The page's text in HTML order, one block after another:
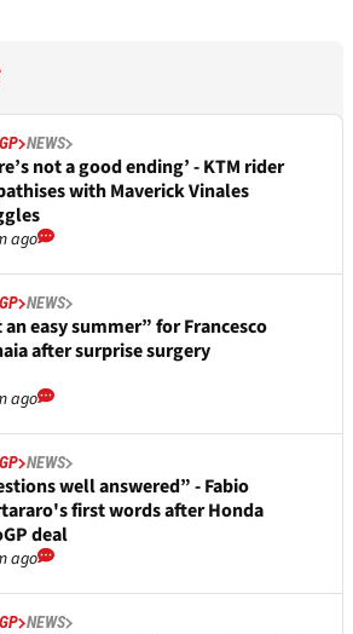
NEWS
not a good ending’ - KTM rider
with Maverick Vinales
ago
NEWS
easy summer” for Francesco
after surprise surgery
ago
NEWS
well answered” - Fabio
first words after Honda
deal
ago
NEWS